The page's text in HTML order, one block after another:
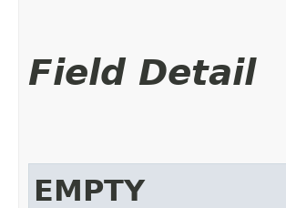
Field Detail
EMPTY